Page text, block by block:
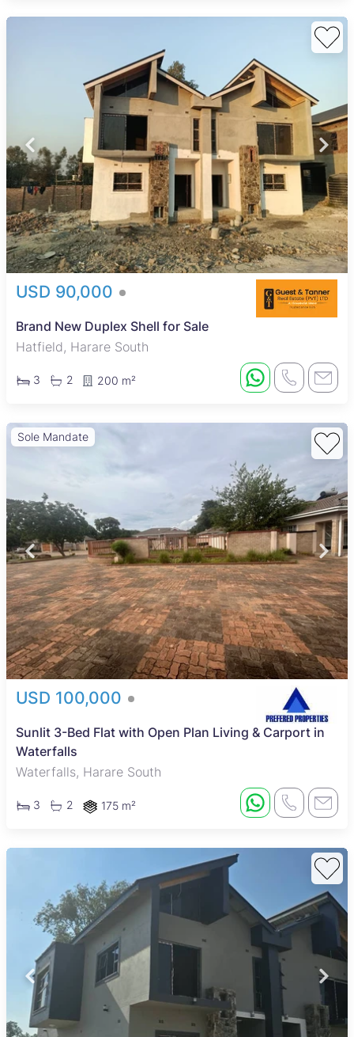
USD 90,000
Brand New Duplex Shell for Sale
Hatfield, Harare South
3 2 200 m²
Sole Mandate
USD 100,000
Sunlit 3-Bed Flat with Open Plan Living & Carport in
Waterfalls
Waterfalls, Harare South
3 2 175 m²